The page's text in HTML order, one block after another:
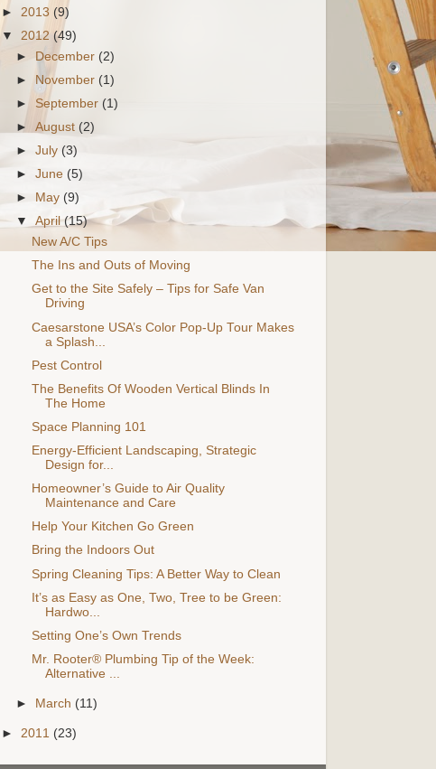
► 2013 (9)
▼ 2012 (49)
► December (2)
► November (1)
► September (1)
►August (2)
►July(3)
►June (5)
►
May (9)
▼April(15)
New A/C Tips
The Ins and Outs of Moving
Get to the Site Safely – Tips for Safe Van
Driving
Caesarstone USA’s Color Pop-Up Tour Makes
a Splash...
Pest Control
The Benefits Of Wooden Vertical Blinds In
The Home
Space Planning 101
Energy-Efficient Landscaping, Strategic
Design for...
Homeowner’s Guide to Air Quality
Maintenance and Care
Help Your Kitchen Go Green
Bring the Indoors Out
Spring Cleaning Tips: A Better Way to Clean
It’s as Easy as One, Two, Tree to be Green:
Hardwo...
Setting One’s Own Trends
Mr. Rooter® Plumbing Tip of the Week:
Alternative ...
► March (11)
► 2011 (23)